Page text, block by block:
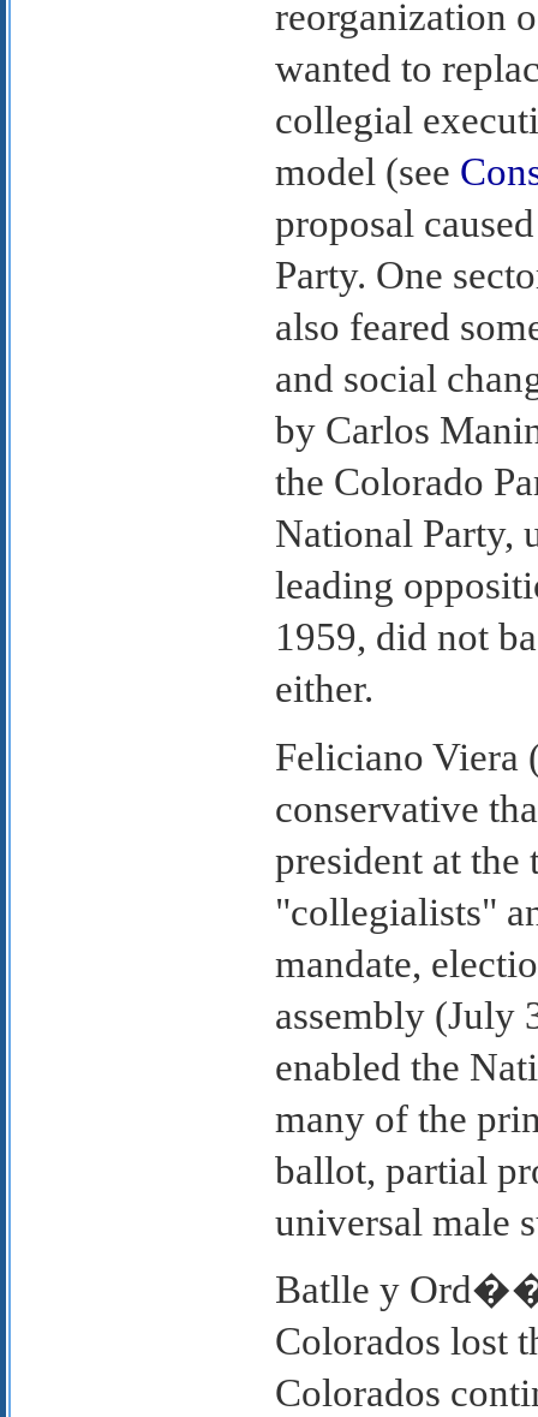
reorganization
wanted to
collegial
model (see
proposal
Party. One
also feared
and social
by Carlos
the Colorado
National Party,
leading
1959, did not
either.
Feliciano Viera
conservative
president at the
"collegialists"
mandate,
assembly (July
enabled the
many of the
ballot, partial
universal male
Batlle y
Colorados lost
Colorados